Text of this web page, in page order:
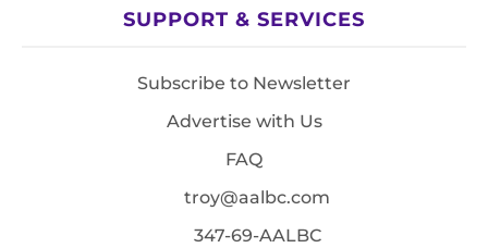
SUPPORT & SERVICES
Subscribe to Newsletter
Advertise with Us
FAQ
troy@aalbc.com
347-69-AALBC